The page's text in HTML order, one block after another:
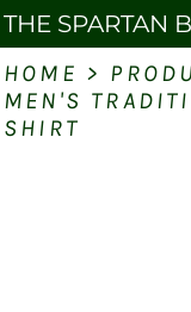
THE SPARTAN
HOME >
MEN'S
SHIRT